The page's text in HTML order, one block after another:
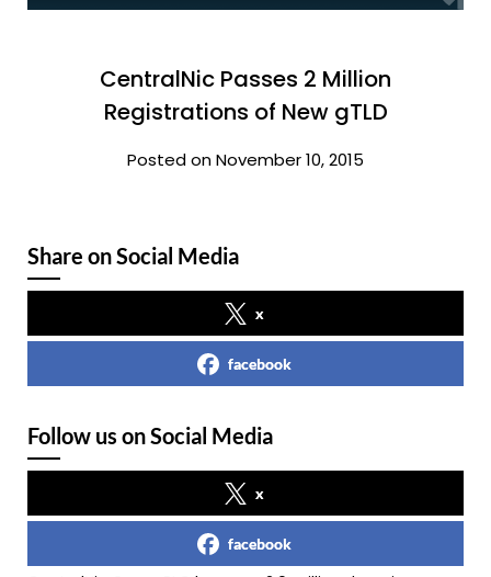
CentralNic Passes 2 Million
Registrations of New gTLD
Posted on November 10, 2015
Share on Social Media
x
facebook
Follow us on Social Media
x
facebook